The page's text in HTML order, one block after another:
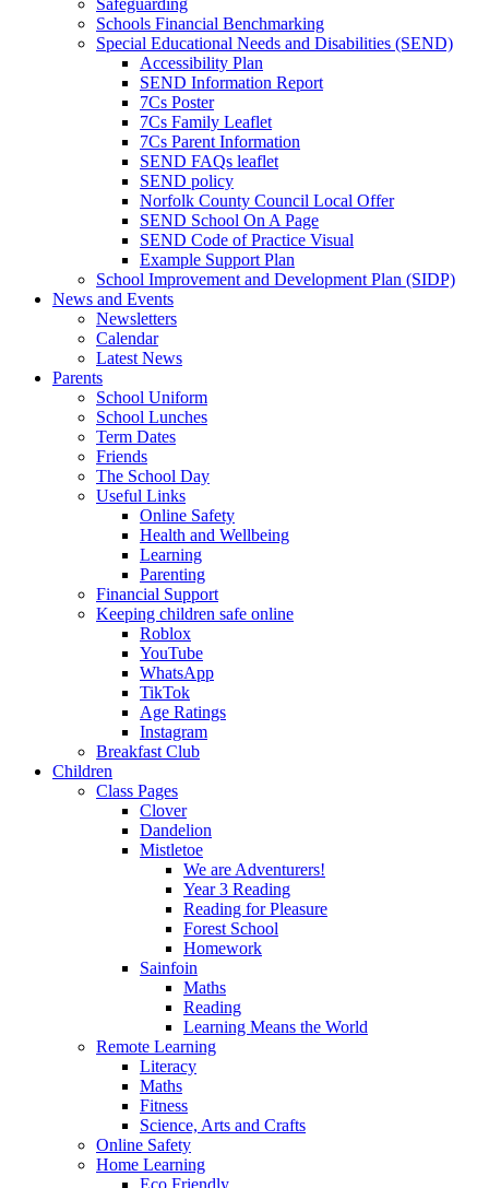
Safeguarding
Schools Financial Benchmarking
Special Educational Needs and Disabilities (SEND)
Accessibility Plan
SEND Information Report
7Cs Poster
7Cs Family Leaflet
7Cs Parent Information
SEND FAQs leaflet
SEND policy
Norfolk County Council Local Offer
SEND School On A Page
SEND Code of Practice Visual
Example Support Plan
School Improvement and Development Plan (SIDP)
News and Events
Newsletters
Calendar
Latest News
Parents
School Uniform
School Lunches
Term Dates
Friends
The School Day
Useful Links
Online Safety
Health and Wellbeing
Learning
Parenting
Financial Support
Keeping children safe online
Roblox
YouTube
WhatsApp
TikTok
Age Ratings
Instagram
Breakfast Club
Children
Class Pages
Clover
Dandelion
Mistletoe
We are Adventurers!
Year 3 Reading
Reading for Pleasure
Forest School
Homework
Sainfoin
Maths
Reading
Learning Means the World
Remote Learning
Literacy
Maths
Fitness
Science, Arts and Crafts
Online Safety
Home Learning